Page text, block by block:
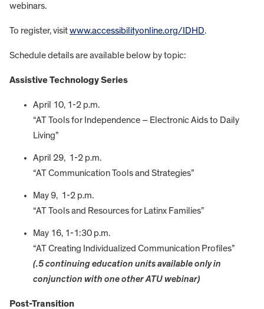
webinars.
To register, visitwww.accessibilityonline.org/IDHD.
Schedule details are available below by topic:
Assistive Technology Series
April 10, 1-2 p.m.
“AT Tools for Independence – Electronic Aids to Daily
Living”
April 29, 1-2 p.m.
“AT Communication Tools and Strategies”
May 9, 1-2 p.m.
“AT Tools and Resources for Latinx Families”
May 16, 1-1:30 p.m.
“AT Creating Individualized Communication Profiles”
(.5 continuing education units available only in
conjunction with one other ATU webinar)
Post-Transition